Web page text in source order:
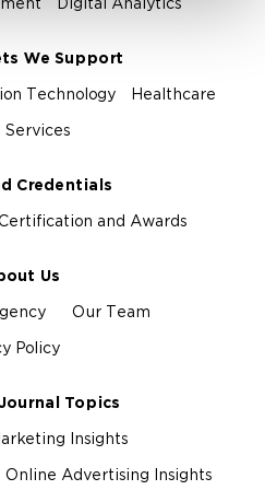
Digital Analytics
We Support
Technology Healthcare
Services
Credentials
and Awards
Us
Our Team
Policy
Topics
Insights
Online Advertising Insights